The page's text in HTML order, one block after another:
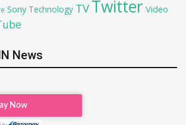
Sony Technology TV Twitter Video
News